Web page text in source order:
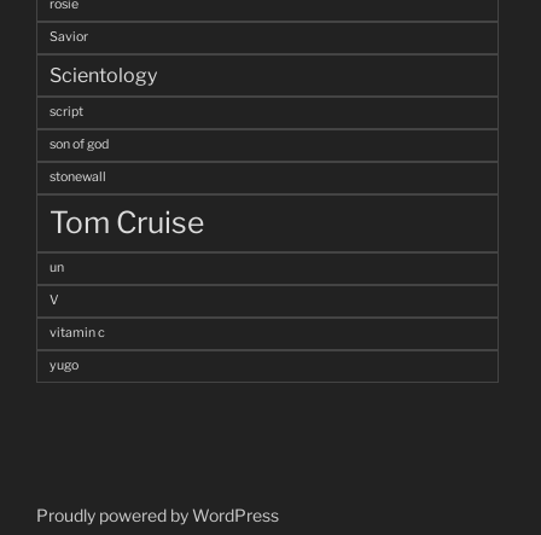
rosie
Savior
Scientology
script
son of god
stonewall
Tom Cruise
un
V
vitamin c
yugo
Proudly powered by WordPress